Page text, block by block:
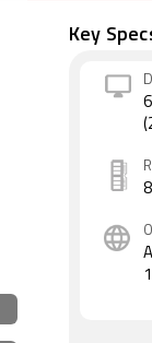
Key